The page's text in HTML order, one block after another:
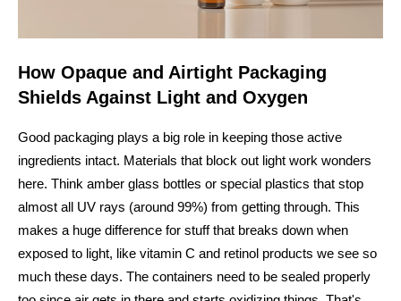
How Opaque and Airtight Packaging
Shields Against Light and Oxygen
Good packaging plays a big role in keeping those active
ingredients intact. Materials that block out light work wonders
here. Think amber glass bottles or special plastics that stop
almost all UV rays (around 99%) from getting through. This
makes a huge difference for stuff that breaks down when
exposed to light, like vitamin C and retinol products we see so
much these days. The containers need to be sealed properly